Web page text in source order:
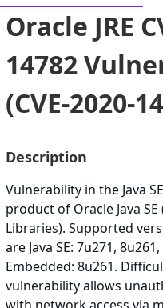
Oracle JRE
14782
(CVE-2020-
Description
Vulnerability in the Java
product of Oracle Java
Libraries). Supported
are Java SE: 7u271,
Embedded: 8u261.
vulnerability allows